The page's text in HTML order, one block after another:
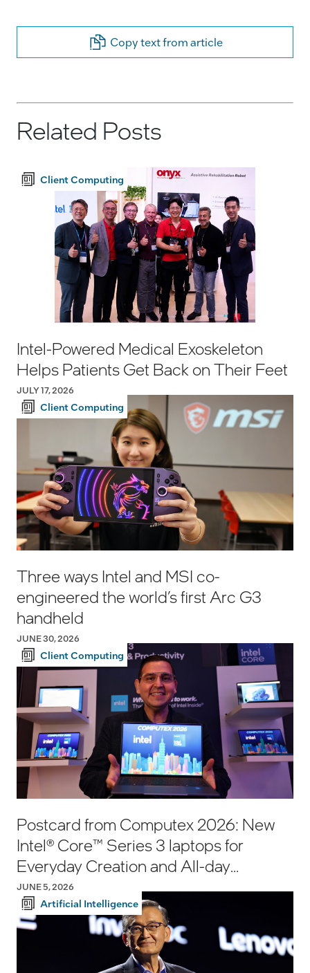
Copy text from article
Related Posts
Client Computing
Intel-Powered Medical Exoskeleton
Helps Patients Get Back on Their Feet
JULY 17, 2026
Client Computing
Three ways Intel and MSI co-
engineered the world’s first Arc G3
handheld
JUNE 30, 2026
Client Computing
Postcard from Computex 2026: New
Intel® Core™ Series 3 laptops for
Everyday Creation and All-day
Productivity
JUNE 5, 2026
Artificial Intelligence